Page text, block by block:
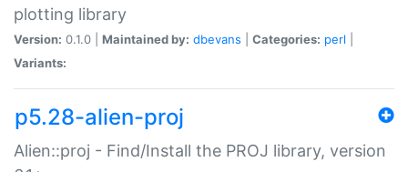
plotting library
Version: 0.1.0 | Maintained by: dbevans Categories: perl
Variants:
p5.28-alien-proj
Alien::proj - Find/Install the PROJ library, version